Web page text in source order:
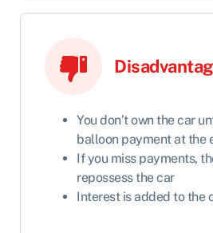
You don’t own the car
balloon payment at the
If you miss payments,
repossess the car
Interest is added to the